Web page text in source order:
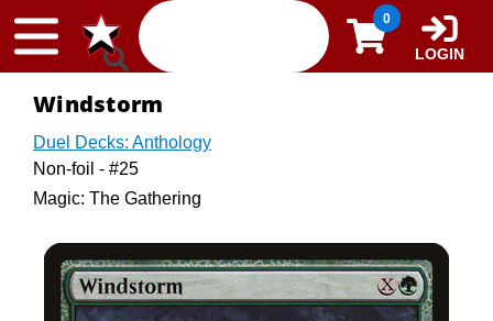
Skip to content 0
LOGIN
Windstorm
Duel Decks: Anthology
Non-foil - #25
Magic: The Gathering